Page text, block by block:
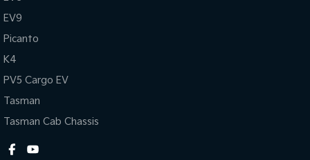
EV9
Picanto
K4
PV5 Cargo EV
Tasman
Tasman Cab Chassis